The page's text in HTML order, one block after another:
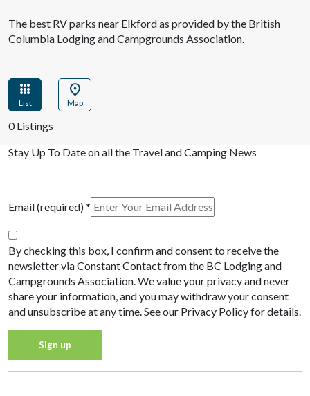
The best RV parks near Elkford as provided by the British
Columbia Lodging and Campgrounds Association.
apps
List
location_on
Map
0 Listings
Stay Up To Date on all the Travel and Camping News
Email (required)*
By checking this box, I confirm and consent to receive the
newsletter via Constant Contact from the BC Lodging and
Campgrounds Association. We value your privacy and never
share your information, and you may withdraw your consent
and unsubscribe at any time. See our Privacy Policy for details.